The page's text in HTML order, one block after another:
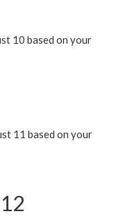
10 based on your
11 based on your